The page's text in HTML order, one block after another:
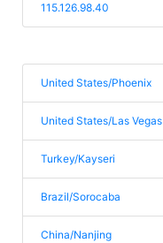
115.126.98.40
United States/Phoenix
United States/Las Vegas
Turkey/Kayseri
Brazil/Sorocaba
China/Nanjing